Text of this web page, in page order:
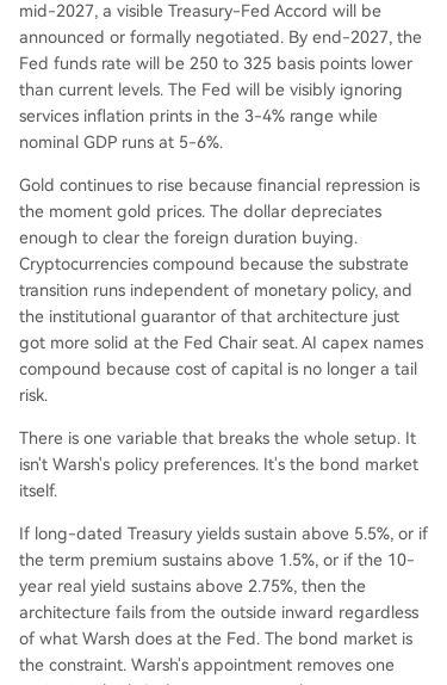
mid-2027, a visible Treasury-Fed Accord will be
announced or formally negotiated. By end-2027, the
Fed funds rate will be 250 to 325 basis points lower
than current levels. The Fed will be visibly ignoring
services inflation prints in the 3-4% range while
nominal GDP runs at 5-6%.
Gold continues to rise because financial repression is
the moment gold prices. The dollar depreciates
enough to clear the foreign duration buying.
Cryptocurrencies compound because the substrate
transition runs independent of monetary policy, and
the institutional guarantor of that architecture just
got more solid at the Fed Chair seat. AI capex names
compound because cost of capital is no longer a tail
risk.
There is one variable that breaks the whole setup. It
isn't Warsh's policy preferences. It's the bond market
itself.
If long-dated Treasury yields sustain above 5.5%, or if
the term premium sustains above 1.5%, or if the 10-
year real yield sustains above 2.75%, then the
architecture fails from the outside inward regardless
of what Warsh does at the Fed. The bond market is
the constraint. Warsh's appointment removes one